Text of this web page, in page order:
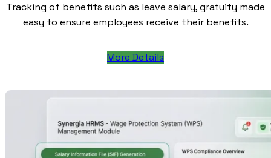
Tracking of benefits such as leave salary, gratuity made
easy to ensure employees receive their benefits.
More Details